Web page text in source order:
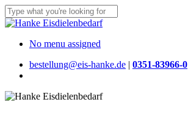
Skip
to
content
Close
Menu
No menu assigned
bestellung@eis-hanke.de | 0351-83966-0